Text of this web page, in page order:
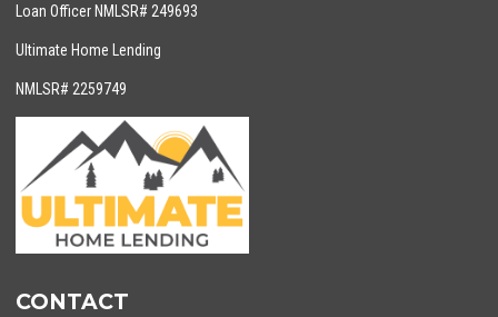
Loan Officer NMLSR# 249693
Ultimate Home Lending
NMLSR# 2259749
CONTACT